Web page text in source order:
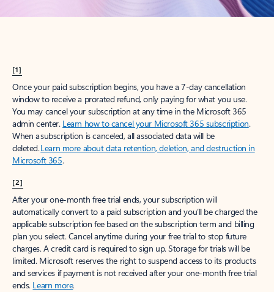
[1]
Once your paid subscription begins, you have a 7-day cancellation
window to receive a prorated refund, only paying for what you use.
You may cancel your subscription at any time in the Microsoft 365
admin center. Learn how to cancel your Microsoft 365 subscription.
When a subscription is canceled, all associated data will be
deleted.Learn more about data retention, deletion, and destruction in
Microsoft 365.
[2]
After your one-month free trial ends, your subscription will
automatically convert to a paid subscription and you’ll be charged the
applicable subscription fee based on the subscription term and billing
plan you select. Cancel anytime during your free trial to stop future
charges. A credit card is required to sign up. Storage for trials will be
limited. Microsoft reserves the right to suspend access to its products
and services if payment is not received after your one-month free trial
ends. Learn more.